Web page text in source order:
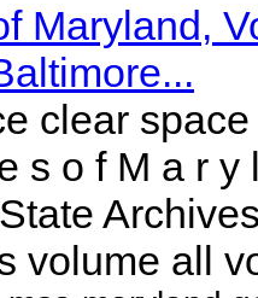
Maryland,
clear
s o f M a r y
volume all